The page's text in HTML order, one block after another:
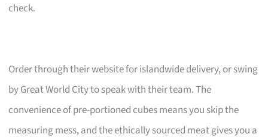
check.
Order through their website for islandwide delivery, or swing
by Great World City to speak with their team. The
convenience of pre-portioned cubes means you skip the
measuring mess, and the ethically sourced meat gives you a